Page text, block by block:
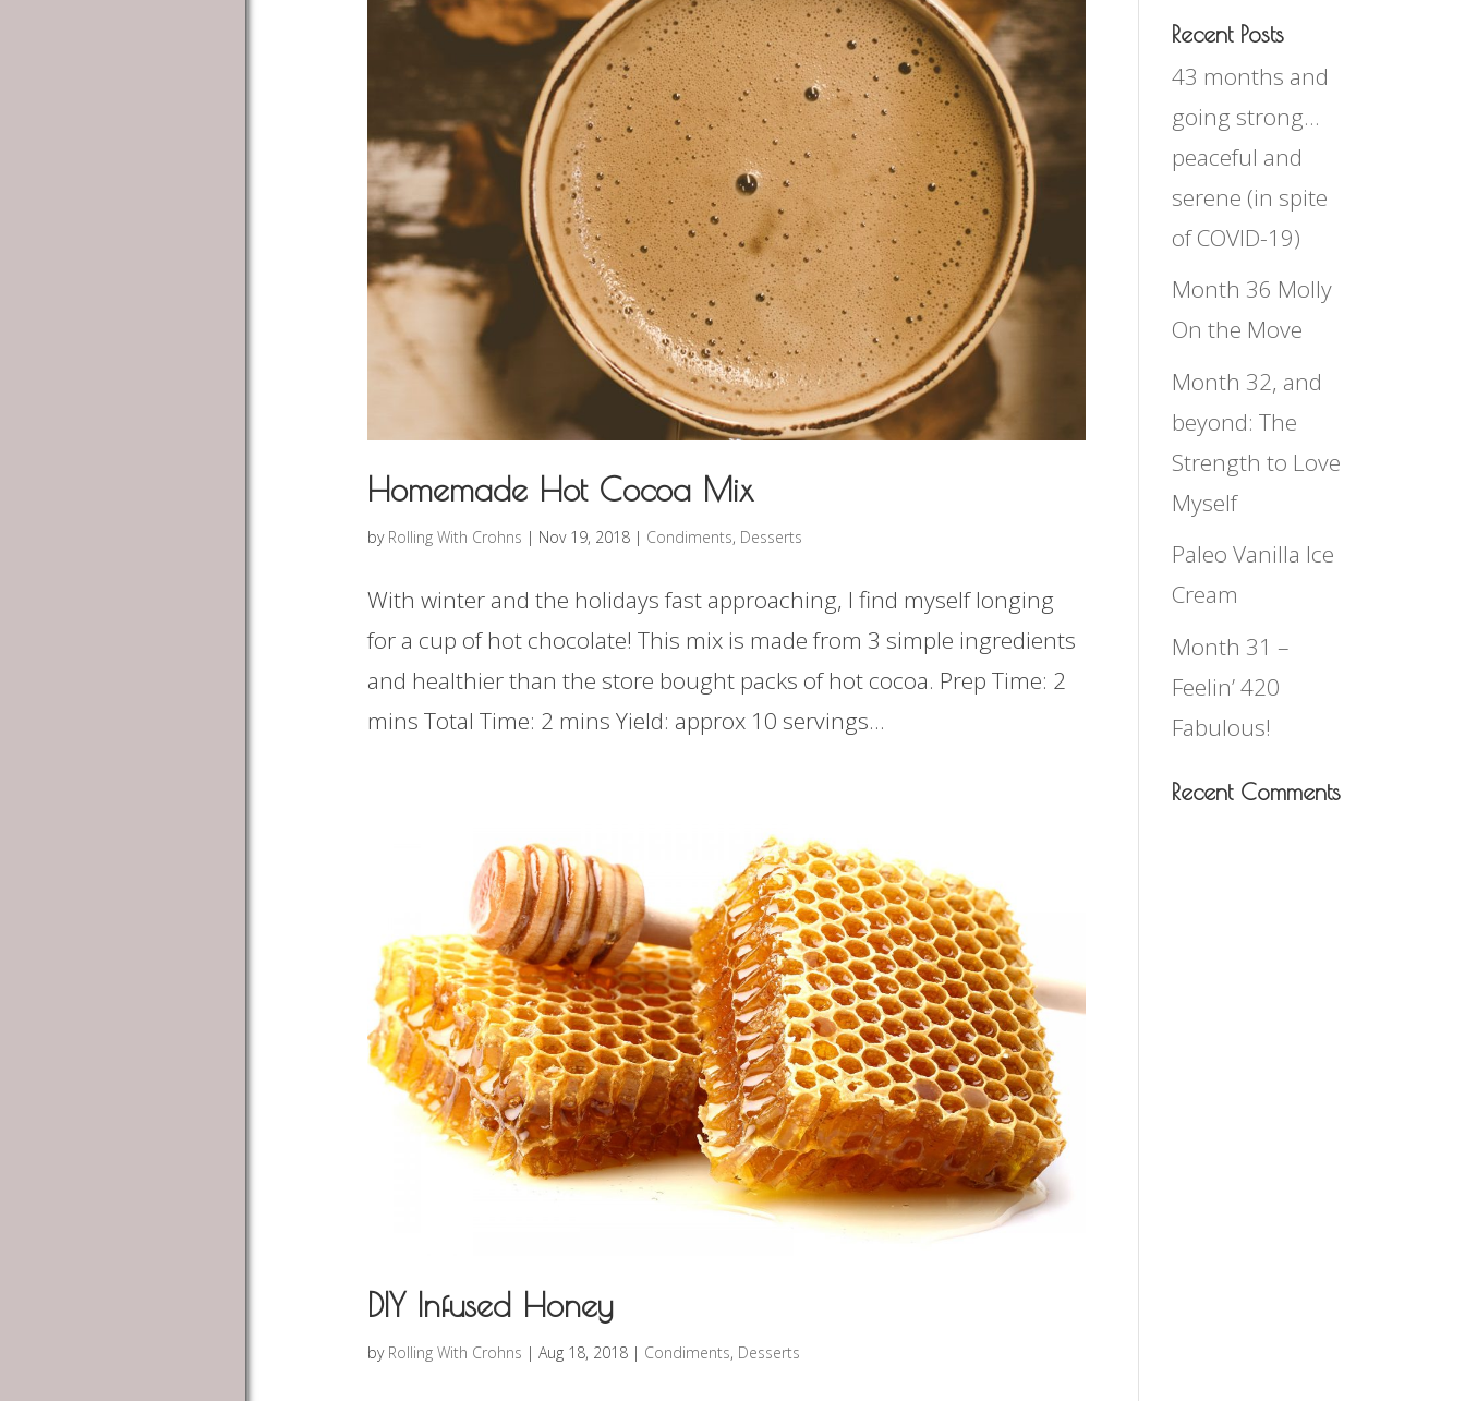
Homemade Hot Cocoa Mix
by Rolling With Crohns | Nov 19, 2018| Condiments, Desserts
With winter and the holidays fast approaching, I find myself longing
for a cup of hot chocolate! This mix is made from 3 simple ingredients
and healthier than the store bought packs of hot cocoa. Prep Time: 2
mins Total Time: 2 mins Yield: approx 10 servings...
DIY Infused Honey
by Rolling With Crohns | Aug 18, 2018| Condiments, Desserts
Recent Posts
43 months and
going strong…
peaceful and
serene (in spite
of COVID-19)
Month 36 Molly
On the Move
Month 32, and
beyond: The
Strength to Love
Myself
Paleo Vanilla Ice
Cream
Month 31 –
Feelin’ 420
Fabulous!
Recent Comments